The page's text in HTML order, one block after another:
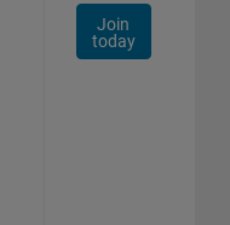
Join
today